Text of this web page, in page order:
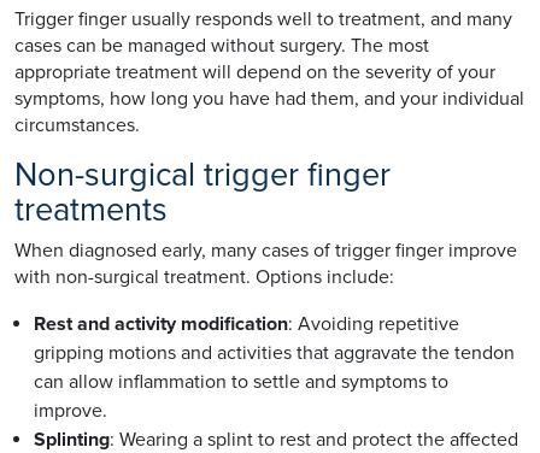
Trigger finger usually responds well to treatment, and many
cases can be managed without surgery. The most
appropriate treatment will depend on the severity of your
symptoms, how long you have had them, and your individual
circumstances.
Non-surgical trigger finger
treatments
When diagnosed early, many cases of trigger finger improve
with non-surgical treatment. Options include:
Rest and activity modification: Avoiding repetitive
gripping motions and activities that aggravate the tendon
can allow inflammation to settle and symptoms to
improve.
Splinting: Wearing a splint to rest and protect the affected